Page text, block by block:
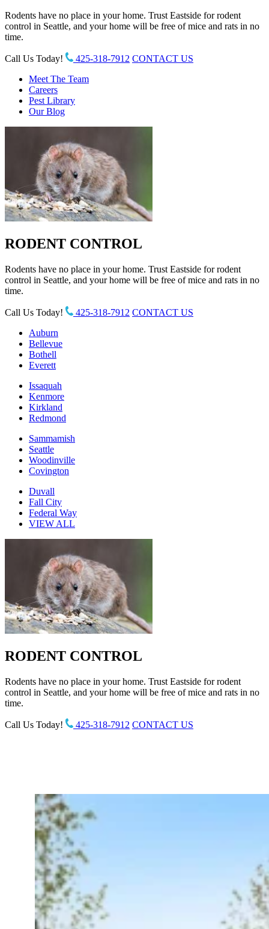
Rodents have no place in your home. Trust Eastside for rodent
control in Seattle, and your home will be free of mice and rats in no
time.
Call Us Today! 425-318-7912 CONTACT US
Meet The Team
Careers
Pest Library
Our Blog
RODENT CONTROL
Rodents have no place in your home. Trust Eastside for rodent
control in Seattle, and your home will be free of mice and rats in no
time.
Call Us Today! 425-318-7912 CONTACT US
Auburn
Bellevue
Bothell
Everett
Issaquah
Kenmore
Kirkland
Redmond
Sammamish
Seattle
Woodinville
Covington
Duvall
Fall City
Federal Way
VIEW ALL
RODENT CONTROL
Rodents have no place in your home. Trust Eastside for rodent
control in Seattle, and your home will be free of mice and rats in no
time.
Call Us Today! 425-318-7912 CONTACT US